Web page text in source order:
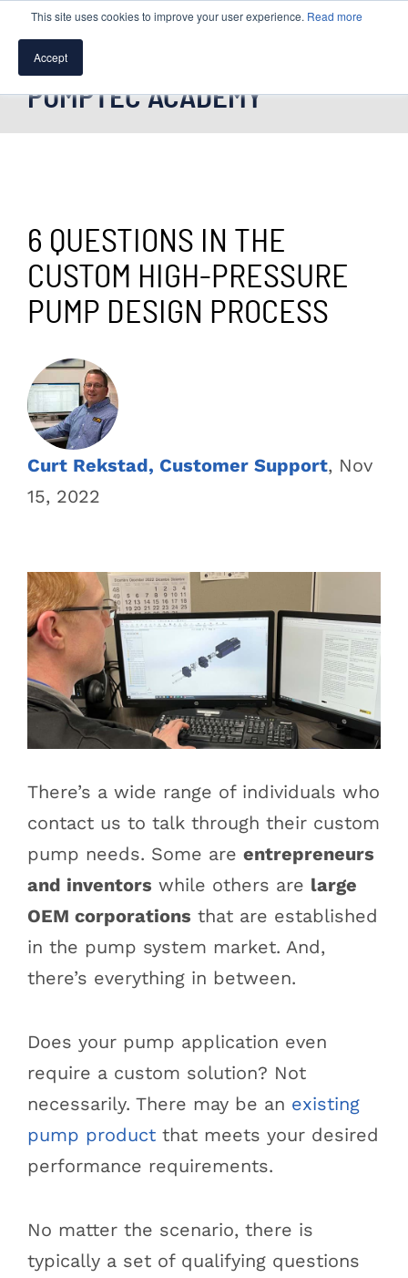
This site uses cookies to improve your user experience. Read more
Accept
SPEAK WITH A PUMP EXPERT
PUMPTEC ACADEMY
6 QUESTIONS IN THE
CUSTOM HIGH-PRESSURE
PUMP DESIGN PROCESS
Curt Rekstad, Customer Support, Nov
15, 2022
There’s a wide range of individuals who
contact us to talk through their custom
pump needs. Some are entrepreneurs
and inventors while others are large
OEM corporations that are established
in the pump system market. And,
there’s everything in between.
Does your pump application even
require a custom solution? Not
necessarily. There may be an existing
pump product that meets your desired
performance requirements.
No matter the scenario, there is
typically a set of qualifying questions